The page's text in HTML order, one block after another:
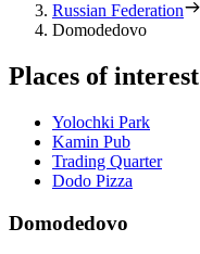
Russian Federation
Domodedovo
Places of interest
Yolochki Park
Kamin Pub
Trading Quarter
Dodo Pizza
Domodedovo